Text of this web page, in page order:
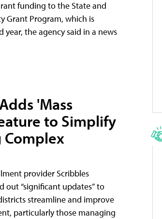
funding to the State and
Grant Program, which is
year, the agency said in a news
'Mass
to Simplify
Complex
provider Scribbles
out “significant updates” to
streamline and improve
particularly those managing